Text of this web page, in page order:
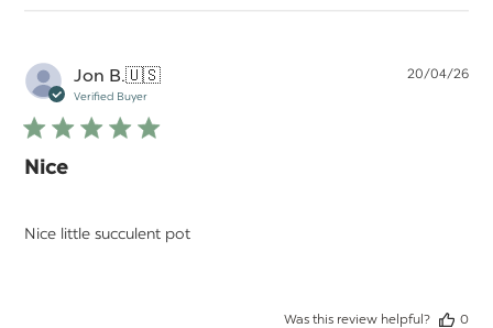
Jon B.🇺🇸
Verified Buyer
Nice
Nice little succulent pot
20/04/26
Was this review helpful?
0